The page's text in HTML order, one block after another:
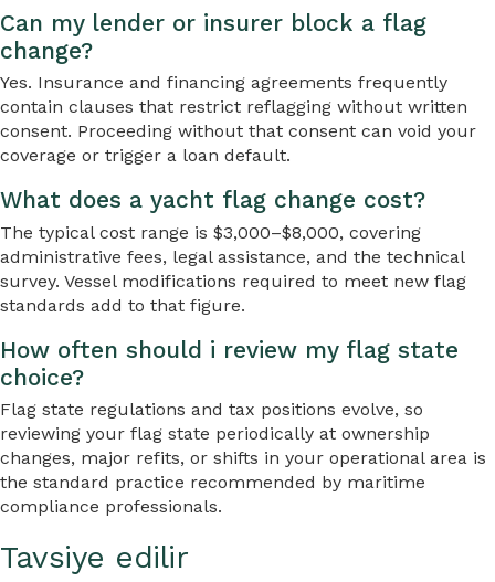
Can my lender or insurer block a flag
change?
Yes. Insurance and financing agreements frequently
contain clauses that restrict reflagging without written
consent. Proceeding without that consent can void your
coverage or trigger a loan default.
What does a yacht flag change cost?
The typical cost range is $3,000–$8,000, covering
administrative fees, legal assistance, and the technical
survey. Vessel modifications required to meet new flag
standards add to that figure.
How often should i review my flag state
choice?
Flag state regulations and tax positions evolve, so
reviewing your flag state periodically at ownership
changes, major refits, or shifts in your operational area is
the standard practice recommended by maritime
compliance professionals.
Tavsiye edilir